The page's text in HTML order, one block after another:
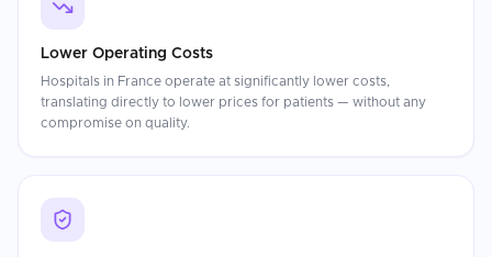
Lower Operating Costs
Hospitals in France operate at significantly lower costs,
translating directly to lower prices for patients — without any
compromise on quality.